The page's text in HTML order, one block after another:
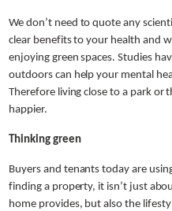
We don’t need to quote any
clear benefits to your health and
enjoying green spaces. Studies
outdoors can help your mental
Therefore living close to a park or
happier.
Thinking green
Buyers and tenants today are
finding a property, it isn’t just
home provides, but also the